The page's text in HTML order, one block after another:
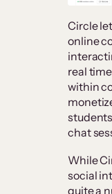
Circle
online
real
within
chat
While
social
quite a